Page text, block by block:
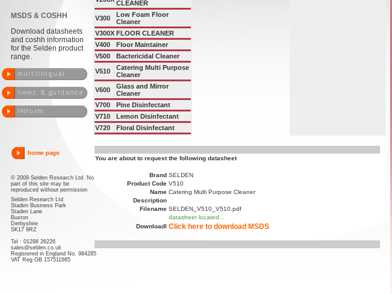
MSDS & COSHH
Download datasheets
and coshh information
for the Selden product
range.
© 2009 Selden Research Ltd. No
part of this site may be
reproduced without permission
Selden Research Ltd
Staden Business Park
Staden Lane
Buxton
Derbyshire
SK17 9RZ
Tel : 01298 26226
sales@selden.co.uk
Registered in England No. 984285
VAT Reg GB 157511665
CLEANER
V300
Low Foam Floor
Cleaner
V300X FLOOR CLEANER
V400
Floor Maintainer
V500
Bactericidal Cleaner
V510
Catering Multi Purpose
Cleaner
V600
Glass and Mirror
Cleaner
V700
Pine Disinfectant
V710
Lemon Disinfectant
V720
Floral Disinfectant
You are about to request the following datasheet
Brand SELDEN
Product Code V510
Name Catering Multi Purpose Cleaner
Description
Filename SELDEN_V510_V510.pdf
datasheet located...
Downloadl Click here to download MSDS